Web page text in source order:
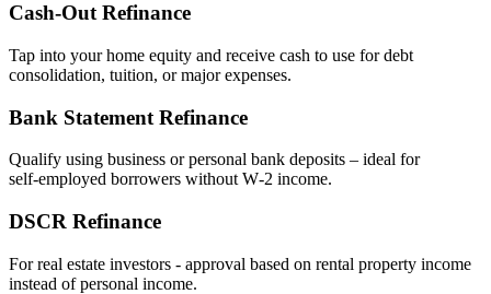
Cash‑Out Refinance
Tap into your home equity and receive cash to use for debt
consolidation, tuition, or major expenses.
Bank Statement Refinance
Qualify using business or personal bank deposits – ideal for
self‑employed borrowers without W‑2 income.
DSCR Refinance
For real estate investors - approval based on rental property income
instead of personal income.